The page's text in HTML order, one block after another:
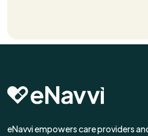
eNavvi empowers care providers